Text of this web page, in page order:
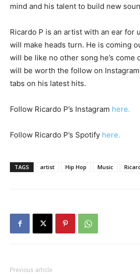
mind and his talent to build new
Ricardo P is an artist with an ear for
will make heads turn. He is coming
will be like no other song he’s come
will be worth the follow on
tabs on his latest hits.
Follow Ricardo P’s Instagram here.
Follow Ricardo P’s Spotify here.
TAGS artist Hip Hop Music
Previous article